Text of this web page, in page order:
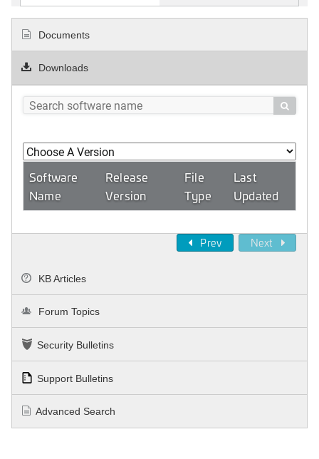
Documents
Downloads

Software
Name
Release
Version
File
Type
Last
Updated
Prev Next
KB Articles
Forum Topics
Security Bulletins
Support Bulletins
Advanced Search